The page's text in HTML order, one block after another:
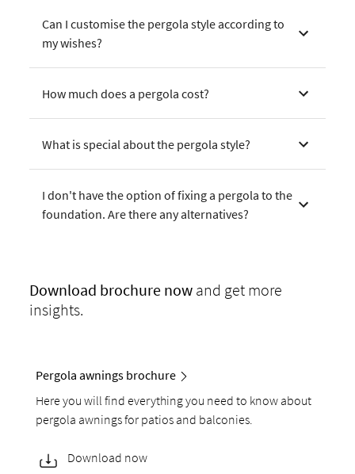
Can I customise the pergola style according to
my wishes?
How much does a pergola cost?
What is special about the pergola style?
I don't have the option of fixing a pergola to the
foundation. Are there any alternatives?
Download brochure now and get more
insights.
Pergola awnings brochure
Here you will find everything you need to know about
pergola awnings for patios and balconies.
Download now